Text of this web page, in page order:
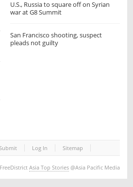
U.S., Russia to square off on Syrian
war at G8 Summit
San Francisco shooting, suspect
pleads not guilty
Submit Log In Sitemap
FreeDistrict Asia Top Stories @Asia Pacific Media